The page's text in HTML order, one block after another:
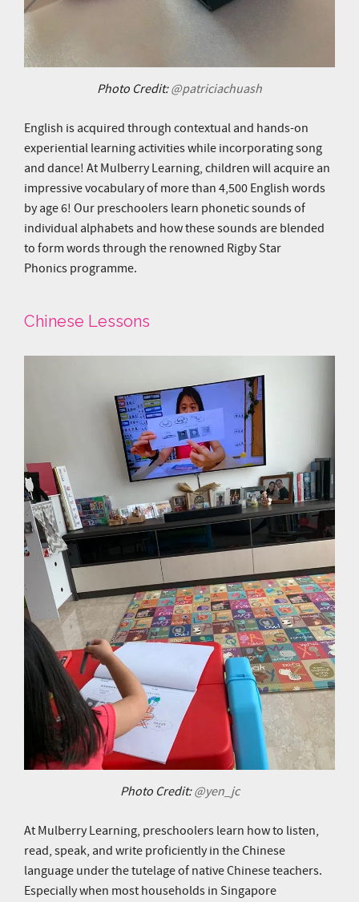
Photo Credit:@patriciachuash
English is acquired through contextual and hands-on
experiential learning activities while incorporating song
and dance! At Mulberry Learning, children will acquire an
impressive vocabulary of more than 4,500 English words
by age 6! Our preschoolers learn phonetic sounds of
individual alphabets and how these sounds are blended
to form words through the renowned Rigby Star
Phonics programme.
Chinese Lessons
Photo Credit:@yen_jc
At Mulberry Learning, preschoolers learn how to listen,
read, speak, and write proficiently in the Chinese
language under the tutelage of native Chinese teachers.
Especially when most households in Singapore